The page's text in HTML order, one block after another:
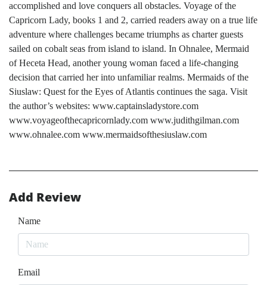
accomplished and love conquers all obstacles. Voyage of the
Capricorn Lady, books 1 and 2, carried readers away on a true life
adventure where challenges became triumphs as charter guests
sailed on cobalt seas from island to island. In Ohnalee, Mermaid
of Heceta Head, another young woman faced a life-changing
decision that carried her into unfamiliar realms. Mermaids of the
Siuslaw: Quest for the Eyes of Atlantis continues the saga. Visit
the author’s websites: www.captainsladystore.com
www.voyageofthecapricornlady.com www.judithgilman.com
www.ohnalee.com www.mermaidsofthesiuslaw.com
Add Review
Name
Email